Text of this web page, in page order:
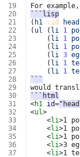
19
20
21
22
23
24
25
26
27
28
29
30
31
32
33
34
35
36
37
```lisp
( h1 :id
( ul ( li 1
( li 1
( li 1
( li 3
( li 1
( li 1
```
```html
<h1 id=
<ul>
<li>1
<li>1
<li>1
<li>3
<li>1